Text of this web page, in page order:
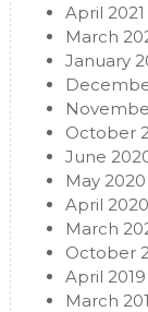
April 2021
March
January
October
June
May 2020
April 2020
March
October
April 2019
March